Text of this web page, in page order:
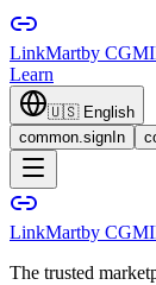
LinkMartby
Learn
🇺🇸 English
common.signIn
LinkMartby
The trusted